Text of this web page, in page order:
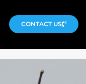
CONTACT US